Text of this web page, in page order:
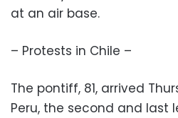
at an air base.
– Protests in Chile –
The pontiff, 81, arrived
Peru, the second and last